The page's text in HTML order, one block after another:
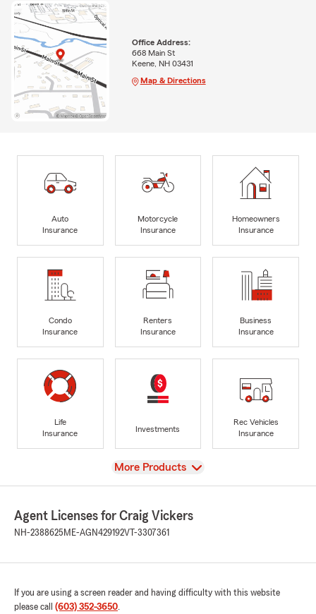
Office Address:
668 Main St
Keene, NH 03431
Map & Directions
Auto
Insurance
Motorcycle
Insurance
Homeowners
Insurance
Condo
Insurance
Renters
Insurance
Business
Insurance
Life
Insurance
Investments
Rec Vehicles
Insurance
View
More Products
Agent Licenses for Craig Vickers
NH-2388625 ME-AGN429192VT-3307361
If you are using a screen reader and having difficulty with this website
please call (603) 352-3650.